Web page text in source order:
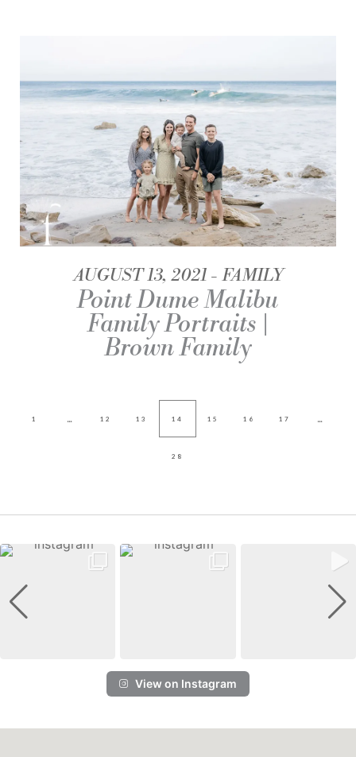
AUGUST 13, 2021 FAMILY
Point Dume Malibu
Family Portraits |
Brown Family
1 ... 12 13 14 15 16 17 ...
28
View on Instagram